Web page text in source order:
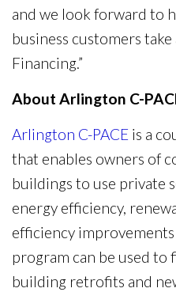
and we look forward to
business customers take
Financing.”
About Arlington C-
Arlington C-PACE is a
that enables owners of
buildings to use private
energy efficiency,
efficiency
program can be used to
building retrofits and